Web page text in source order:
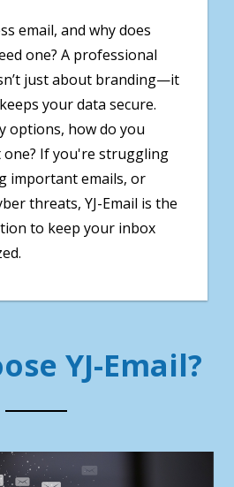
email, and why does
one? A professional
just about branding—it
your data secure.
options, how do you
If you're struggling
important emails, or
threats, YJ-Email is the
to keep your inbox
YJ-Email?